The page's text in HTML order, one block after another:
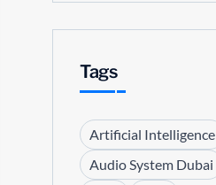
Tags
Artificial Intelligence
Audio System Dubai